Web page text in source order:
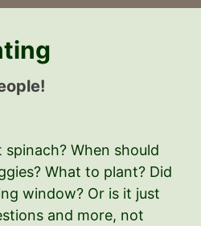
When should
What to plant? Did
window? Or is it just
and more, not